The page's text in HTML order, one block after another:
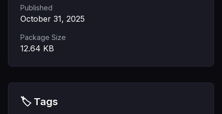
Published
October 31, 2025
Package Size
12.64 KB
🏷️ Tags